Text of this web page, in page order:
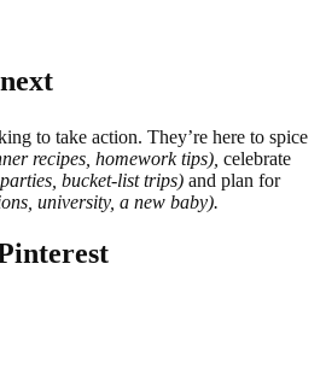
to take action. They’re here to spice
recipes, homework tips), celebrate
bucket-list trips) and plan for
university, a new baby).